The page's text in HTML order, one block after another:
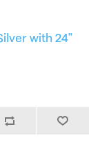
with 24"